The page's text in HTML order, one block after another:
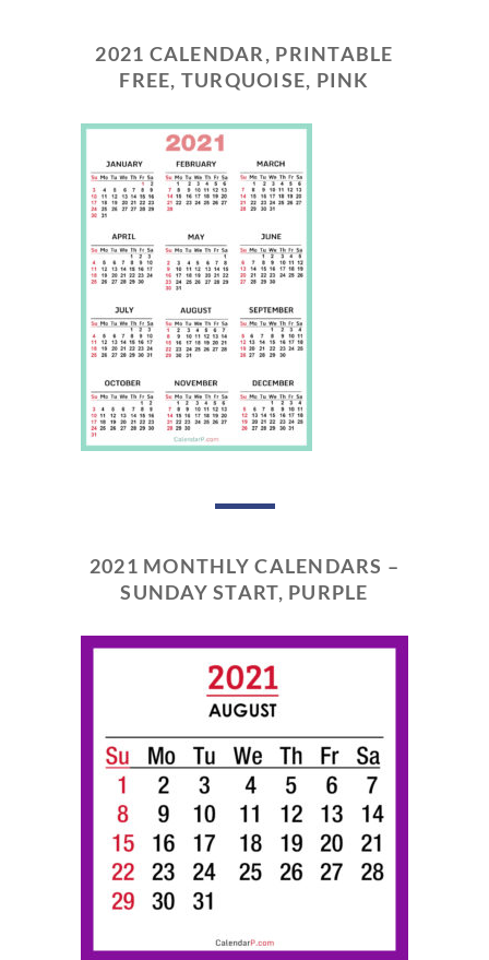
2021 CALENDAR, PRINTABLE
FREE, TURQUOISE, PINK
2021 MONTHLY CALENDARS –
SUNDAY START, PURPLE